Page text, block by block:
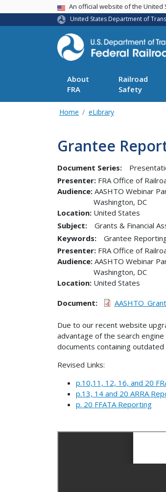
USA BannerAn official website of the United
United States Department of
About
FRA
Railroad
Safety
Home eLibrary
Grantee
Document Series:
Presenter FRA Office of
Audience AASHTO Webinar
Location
Washington, DC
United States
Subject:
Grants & Financial
Keywords:
Grantee
Presenter FRA Office of
Audience AASHTO Webinar
Location
Washington, DC
United States
Document
Due to our recent website
advantage of the search
documents containing
Revised Links:
p.10,11, 12, 16, and 20
p.13, 14 and 20 ARRA
p. 20 FFATA Reporting